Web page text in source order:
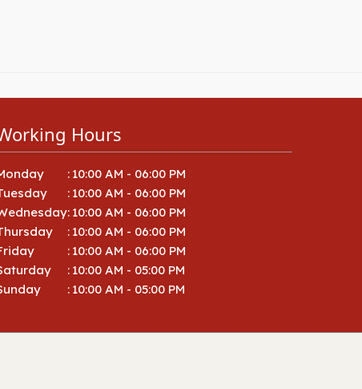
Hours
: 10:00 AM - 06:00 PM
: 10:00 AM - 06:00 PM
: 10:00 AM - 06:00 PM
: 10:00 AM - 06:00 PM
: 10:00 AM - 06:00 PM
: 10:00 AM - 05:00 PM
: 10:00 AM - 05:00 PM